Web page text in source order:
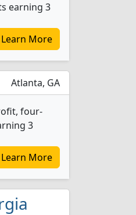
earning 3
Learn More
Atlanta, GA
four-
3
Learn More